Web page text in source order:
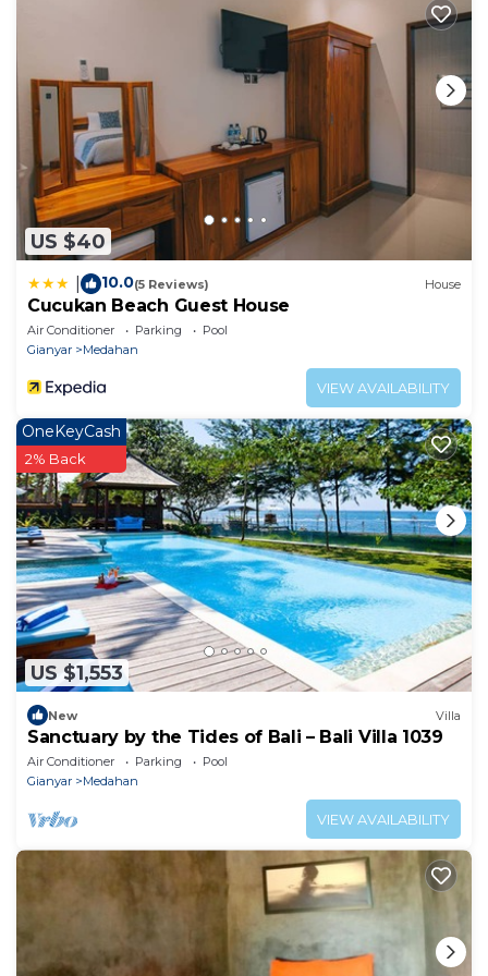
Special Requests are subject to availability and
additional charges may apply.
US $40
10.0(5 Reviews) House
Cucukan Beach Guest House
Air Conditioner Parking
Pool
Gianyar
Medahan
VIEW AVAILABILITY
US $1,553
OneKeyCash
2% Back
New Villa
Sanctuary by the Tides of Bali – Bali Villa 1039
Air Conditioner Parking
Pool
Gianyar
Medahan
VIEW AVAILABILITY